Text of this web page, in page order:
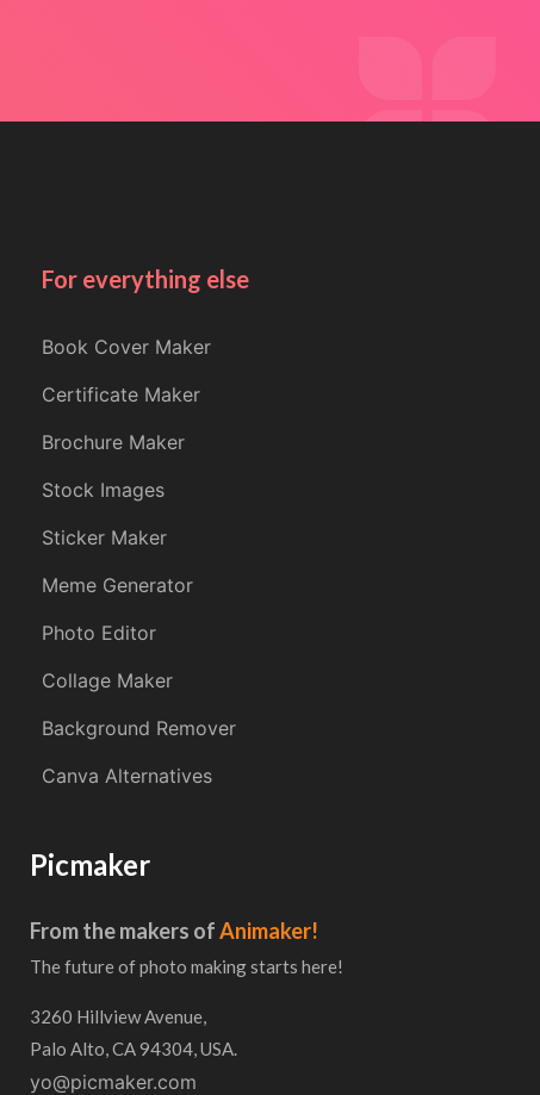
For everything else
Book Cover Maker
Certificate Maker
Brochure Maker
Stock Images
Sticker Maker
Meme Generator
Photo Editor
Collage Maker
Background Remover
Canva Alternatives
Picmaker
From the makers ofAnimaker!
The future of photo making starts here!
3260 Hillview Avenue,
Palo Alto, CA 94304, USA.
yo@picmaker.com